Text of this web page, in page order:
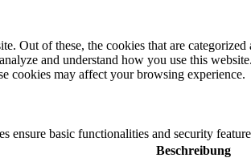
of these, the cookies that are categorized
and understand how you use this
cookies may affect your browsing experience.
ensure basic functionalities and security
Beschreibung